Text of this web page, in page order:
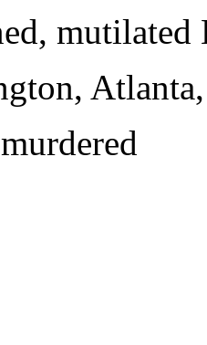
mutilated